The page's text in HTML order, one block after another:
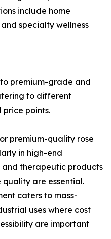
include home
specialty wellness
premium-grade and
to different
price points.
premium-quality rose
in high-end
and therapeutic products
are essential.
caters to mass-
uses where cost
are important